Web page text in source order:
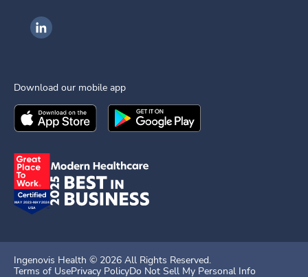
Ingenovis Health on LinkedIn
Download our mobile app
Download theIngenovis HealthMobile App on the
Download theIngenovis Health
Ingenovis Health © 2026 All Rights Reserved.
Terms of UsePrivacy PolicyDo Not Sell My Personal Info